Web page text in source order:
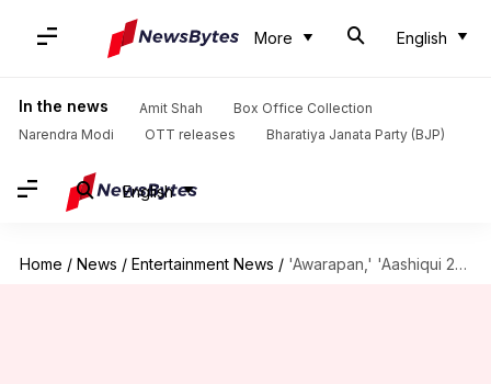
More English
In the news Amit Shah
Box Office Collection
Narendra Modi
OTT releases Bharatiya Janata Party (BJP)
English
Home / News / Entertainment News / 'Awarapan,' 'Aashiqui 2' set to hit theaters again